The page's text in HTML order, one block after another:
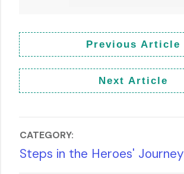
Previous Article
Next Article
CATEGORY:
Steps in the Heroes' Journey